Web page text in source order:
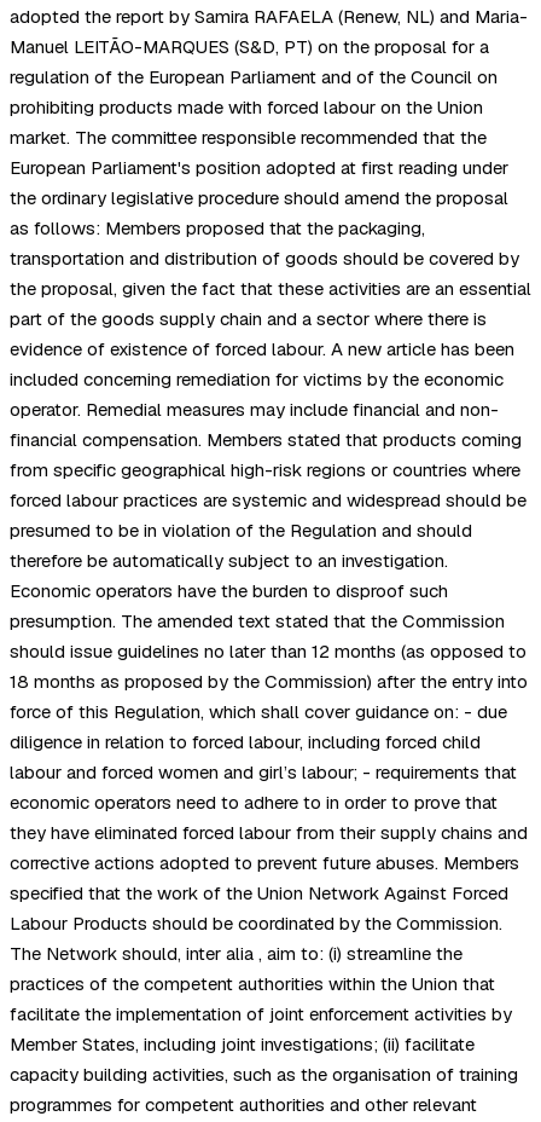
adopted the report by Samira RAFAELA (Renew, NL) and Maria-
Manuel LEITÃO-MARQUES (S&D, PT) on the proposal for a
regulation of the European Parliament and of the Council on
prohibiting products made with forced labour on the Union
market. The committee responsible recommended that the
European Parliament's position adopted at first reading under
the ordinary legislative procedure should amend the proposal
as follows: Members proposed that the packaging,
transportation and distribution of goods should be covered by
the proposal, given the fact that these activities are an essential
part of the goods supply chain and a sector where there is
evidence of existence of forced labour. A new article has been
included concerning remediation for victims by the economic
operator. Remedial measures may include financial and non-
financial compensation. Members stated that products coming
from specific geographical high-risk regions or countries where
forced labour practices are systemic and widespread should be
presumed to be in violation of the Regulation and should
therefore be automatically subject to an investigation.
Economic operators have the burden to disproof such
presumption. The amended text stated that the Commission
should issue guidelines no later than 12 months (as opposed to
18 months as proposed by the Commission) after the entry into
force of this Regulation, which shall cover guidance on: - due
diligence in relation to forced labour, including forced child
labour and forced women and girl’s labour; - requirements that
economic operators need to adhere to in order to prove that
they have eliminated forced labour from their supply chains and
corrective actions adopted to prevent future abuses. Members
specified that the work of the Union Network Against Forced
Labour Products should be coordinated by the Commission.
The Network should, inter alia , aim to: (i) streamline the
practices of the competent authorities within the Union that
facilitate the implementation of joint enforcement activities by
Member States, including joint investigations; (ii) facilitate
capacity building activities, such as the organisation of training
programmes for competent authorities and other relevant